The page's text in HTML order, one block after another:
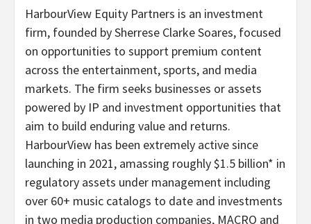
HarbourView Equity Partners is an investment
firm, founded by Sherrese Clarke Soares, focused
on opportunities to support premium content
across the entertainment, sports, and media
markets. The firm seeks businesses or assets
powered by IP and investment opportunities that
aim to build enduring value and returns.
HarbourView has been extremely active since
launching in 2021, amassing roughly $1.5 billion* in
regulatory assets under management including
over 60+ music catalogs to date and investments
in two media production companies, MACRO and